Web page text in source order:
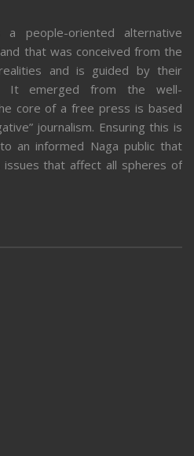
people-oriented alternative
that was conceived from the
and is guided by their
It emerged from the well-
core of a free press is based
journalism. Ensuring this is
an informed Naga public that
issues that affect all spheres of